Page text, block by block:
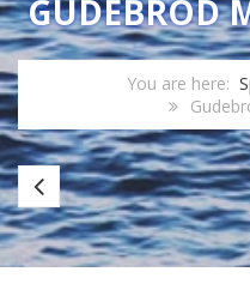
GUDEBROD
You are here:
CRB
Gator
Blanks